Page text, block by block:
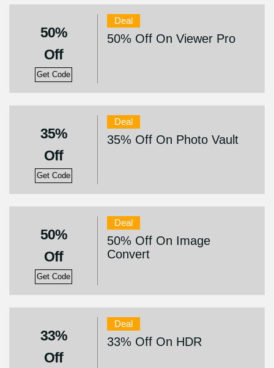
50%
Off
Get Code
Deal
50% Off On Viewer Pro
35%
Off
Get Code
Deal
35% Off On Photo Vault
50%
Off
Get Code
Deal
50% Off On Image
Convert
33%
Off
Deal
33% Off On HDR